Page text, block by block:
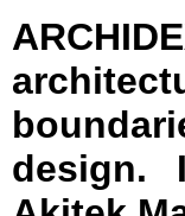
design.